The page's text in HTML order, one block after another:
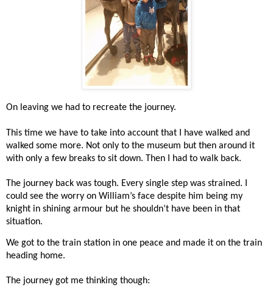
On leaving we had to recreate the journey.
This time we have to take into account that I have walked and
walked some more. Not only to the museum but then around it
with only a few breaks to sit down. Then I had to walk back.
The journey back was tough. Every single step was strained. I
could see the worry on William’s face despite him being my
knight in shining armour but he shouldn’t have been in that
situation.
We got to the train station in one peace and made it on the train
heading home.
The journey got me thinking though: